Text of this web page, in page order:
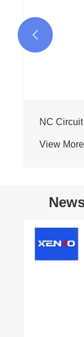
NC
View

What is